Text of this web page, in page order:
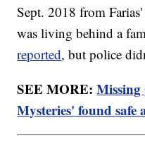
Sept. 2018 from
was living behind a
reported, but police
SEE MORE:
Mysteries' found safe